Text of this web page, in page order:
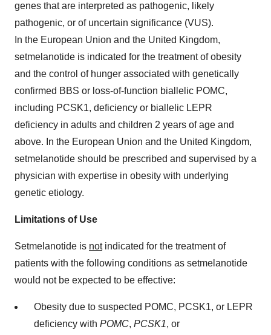
genes that are interpreted as pathogenic, likely
pathogenic, or of uncertain significance (VUS).
In the European Union and the United Kingdom,
setmelanotide is indicated for the treatment of obesity
and the control of hunger associated with genetically
confirmed BBS or loss-of-function biallelic POMC,
including PCSK1, deficiency or biallelic LEPR
deficiency in adults and children 2 years of age and
above. In the European Union and the United Kingdom,
setmelanotide should be prescribed and supervised by a
physician with expertise in obesity with underlying
genetic etiology.
Limitations of Use
Setmelanotide is notindicated for the treatment of
patients with the following conditions as setmelanotide
would not be expected to be effective:
Obesity due to suspected POMC, PCSK1, or LEPR
deficiency with POMC, PCSK1, or